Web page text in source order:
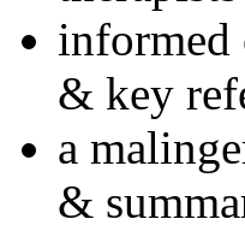
informed
& key
a
&